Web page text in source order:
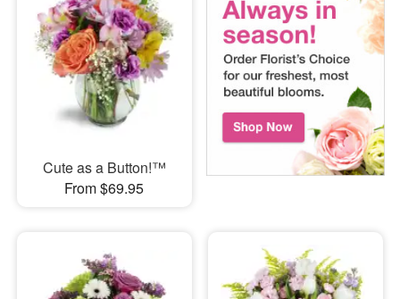
Cute as a Button!™
From $69.95